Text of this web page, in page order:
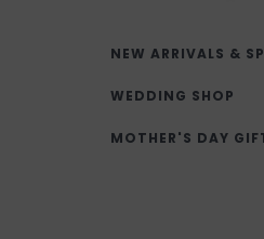
NEW ARRIVALS &
WEDDING SHOP
MOTHER'S DAY